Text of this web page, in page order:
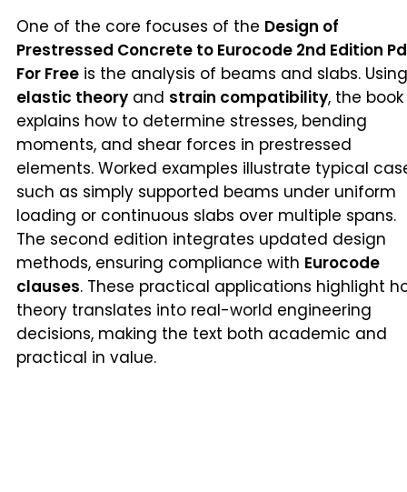
One of the core focuses of the Design of
Prestressed Concrete to Eurocode 2nd Edition
For Free is the analysis of beams and slabs. Using
elastic theory and strain compatibility, the book
explains how to determine stresses, bending
moments, and shear forces in prestressed
elements. Worked examples illustrate typical
such as simply supported beams under uniform
loading or continuous slabs over multiple spans.
The second edition integrates updated design
methods, ensuring compliance with Eurocode
clauses. These practical applications highlight
theory translates into real-world engineering
decisions, making the text both academic and
practical in value.